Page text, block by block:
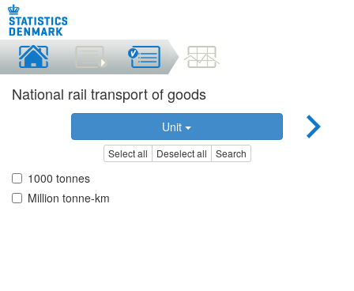
National rail transport of goods
Unit
Select all Deselect all Search
1000 tonnes
Million tonne-km